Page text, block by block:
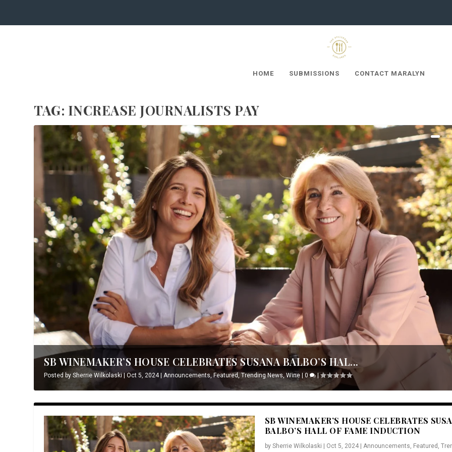
HOME SUBMISSIONS CONTACT MARALYN
TAG: INCREASE JOURNALISTS PAY
SB WINEMAKER’S HOUSE CELEBRATES SUSANA BALBO’S HAL...
Posted bySherrie Wilkolaski|Oct 5, 2024|Announcements,Featured ,Trending News,Wine |0 |
SB WINEMAKER’S HOUSE CELEBRATES
BALBO’S HALL OF FAME INDUCTION
by Sherrie Wilkolaski Oct 5, 2024| Announcements, Featured ,